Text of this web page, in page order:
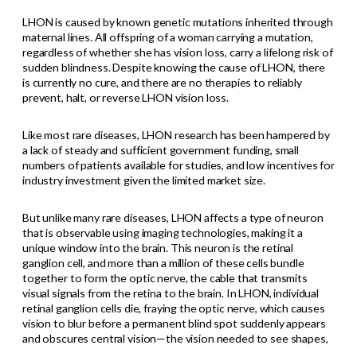
LHON is caused by known genetic mutations inherited through
maternal lines. All offspring of a woman carrying a mutation,
regardless of whether she has vision loss, carry a lifelong risk of
sudden blindness. Despite knowing the cause of LHON, there
is currently no cure, and there are no therapies to reliably
prevent, halt, or reverse LHON vision loss.
Like most rare diseases, LHON research has been hampered by
a lack of steady and sufficient government funding, small
numbers of patients available for studies, and low incentives for
industry investment given the limited market size.
But unlike many rare diseases, LHON affects a type of neuron
that is observable using imaging technologies, making it a
unique window into the brain. This neuron is the retinal
ganglion cell, and more than a million of these cells bundle
together to form the optic nerve, the cable that transmits
visual signals from the retina to the brain. In LHON, individual
retinal ganglion cells die, fraying the optic nerve, which causes
vision to blur before a permanent blind spot suddenly appears
and obscures central vision—the vision needed to see shapes,